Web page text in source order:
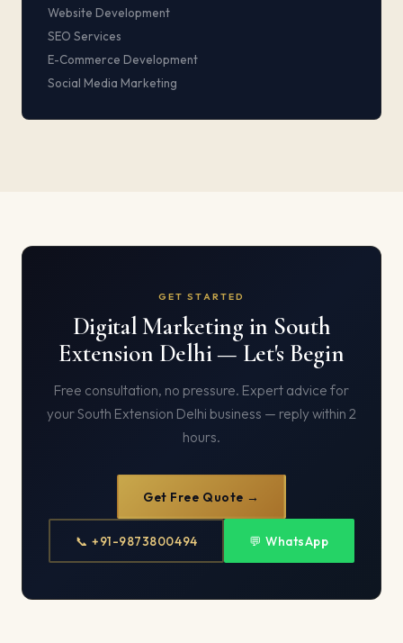
Website Development
SEO Services
E-Commerce Development
Social Media Marketing
GET STARTED
Digital Marketing in South
Extension Delhi — Let's Begin
Free consultation, no pressure. Expert advice for
your South Extension Delhi business — reply within 2
hours.
Get Free Quote →
📞 +91-9873800494 💬 WhatsApp